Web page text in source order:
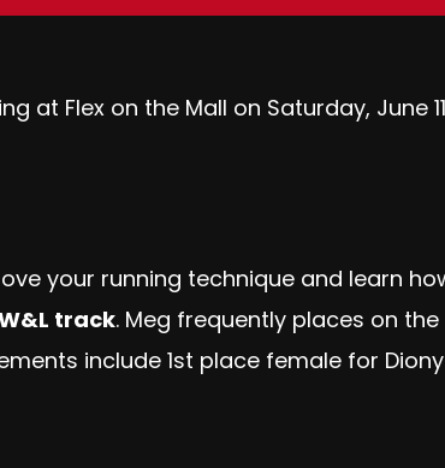
at Flex on the Mall on Saturday, June
your running technique and learn
track. Meg frequently places on
include 1st place female for